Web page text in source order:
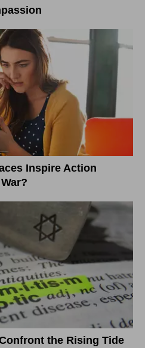
Inspire Action
the Rising Tide